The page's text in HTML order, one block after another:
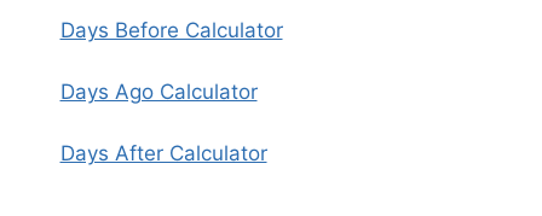
Days Before Calculator
Days Ago Calculator
Days After Calculator